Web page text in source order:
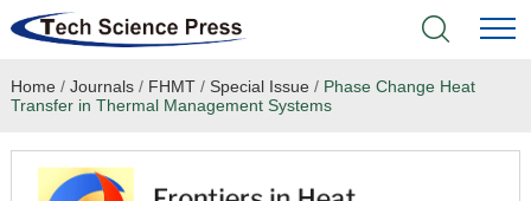
Home
Academic Journals
Home / Journals/ FHMT/ Special Issue / Phase Change Heat
Transfer in Thermal Management Systems